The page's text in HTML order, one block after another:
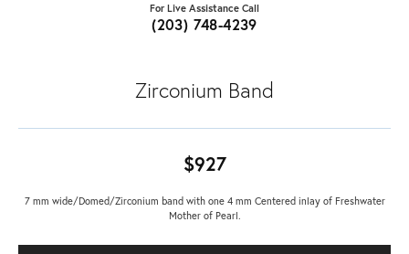
For Live Assistance Call
(203) 748-4239
Zirconium Band
$927
7 mm wide/Domed/Zirconium band with one 4 mm Centered inlay of Freshwater
Mother of Pearl.